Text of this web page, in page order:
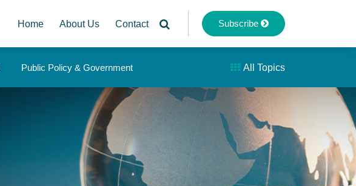
Home About Us Contact Subscribe
Public Policy & Government All Topics